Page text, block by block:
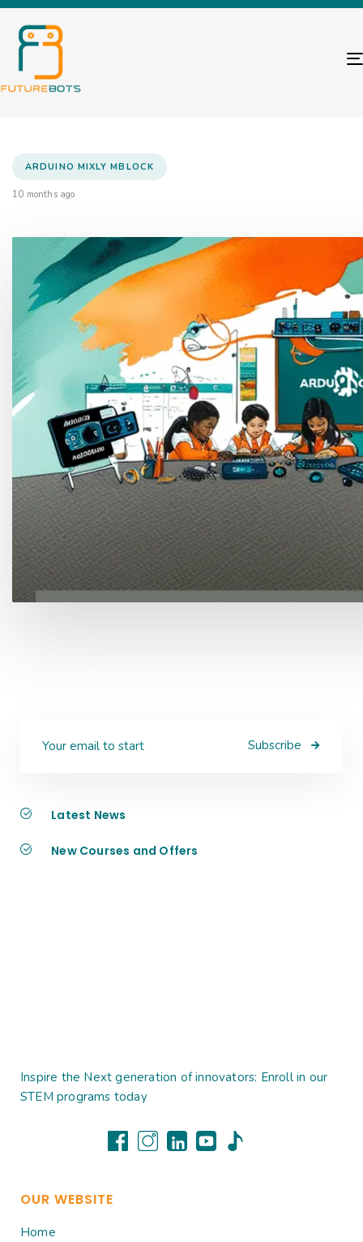
ARDUINO MIXLY MBLOCK
10 months ago
Subscribe
Latest News
New Courses and Offers
Inspire the Next generation of innovators: Enroll in our
STEM programs today
OUR WEBSITE
Home